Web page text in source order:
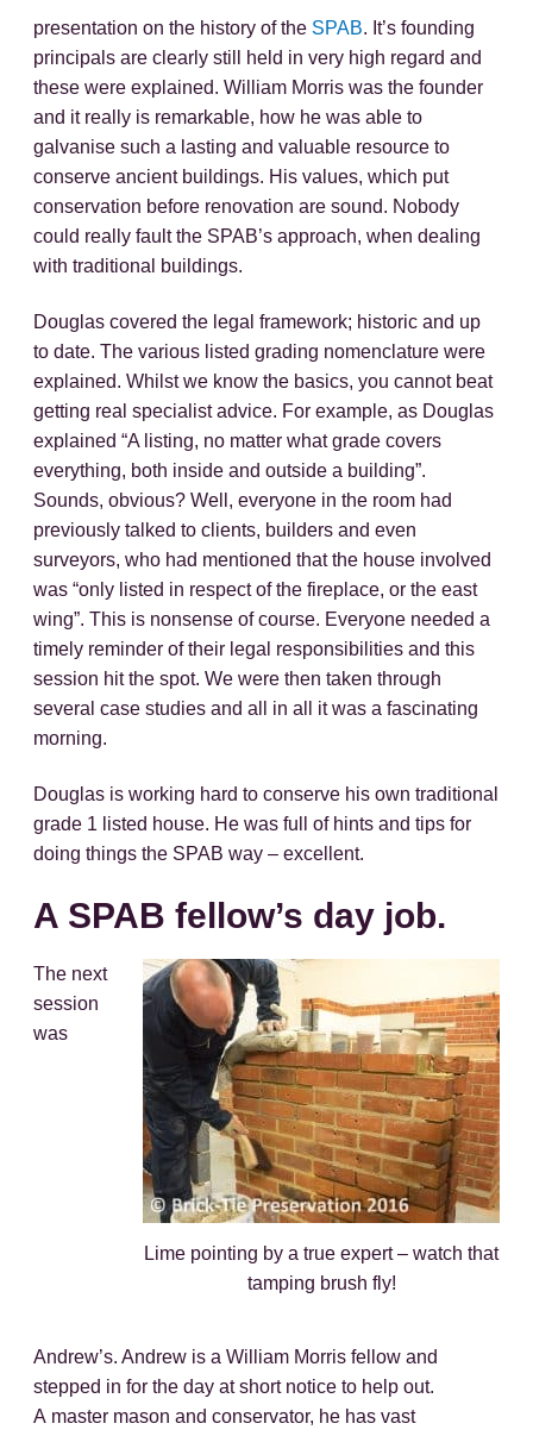
presentation on the history of the SPAB. It’s founding
principals are clearly still held in very high regard and
these were explained. William Morris was the founder
and it really is remarkable, how he was able to
galvanise such a lasting and valuable resource to
conserve ancient buildings. His values, which put
conservation before renovation are sound. Nobody
could really fault the SPAB’s approach, when dealing
with traditional buildings.
Douglas covered the legal framework; historic and up
to date. The various listed grading nomenclature were
explained. Whilst we know the basics, you cannot beat
getting real specialist advice. For example, as Douglas
explained “A listing, no matter what grade covers
everything, both inside and outside a building”.
Sounds, obvious? Well, everyone in the room had
previously talked to clients, builders and even
surveyors, who had mentioned that the house involved
was “only listed in respect of the fireplace, or the east
wing”. This is nonsense of course. Everyone needed a
timely reminder of their legal responsibilities and this
session hit the spot. We were then taken through
several case studies and all in all it was a fascinating
morning.
Douglas is working hard to conserve his own traditional
grade 1 listed house. He was full of hints and tips for
doing things the SPAB way – excellent.
A SPAB fellow’s day job.
Lime pointing by a true expert – watch that
tamping brush fly!
The next
session
was
Andrew’s. Andrew is a William Morris fellow and
stepped in for the day at short notice to help out.
A master mason and conservator, he has vast